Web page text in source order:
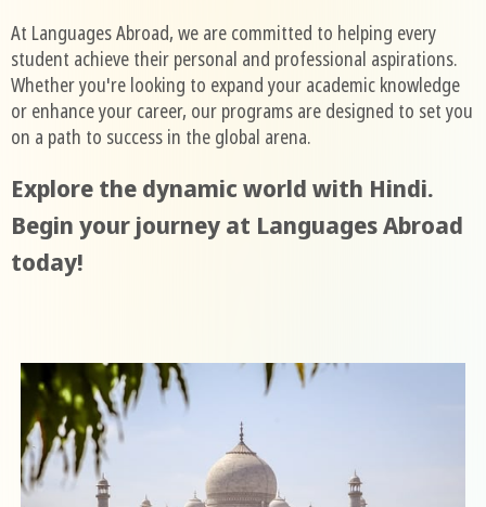
At Languages Abroad, we are committed to helping every
student achieve their personal and professional aspirations.
Whether you're looking to expand your academic knowledge
or enhance your career, our programs are designed to set you
on a path to success in the global arena.
Explore the dynamic world with Hindi.
Begin your journey at Languages Abroad
today!